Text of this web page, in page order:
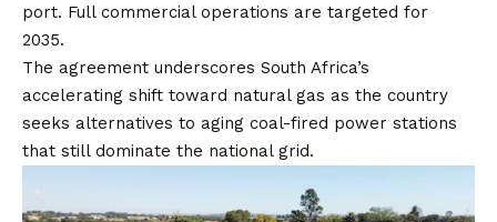
port. Full commercial operations are targeted for
2035.
The agreement underscores South Africa’s
accelerating shift toward natural gas as the country
seeks alternatives to aging coal-fired power stations
that still dominate the national grid.